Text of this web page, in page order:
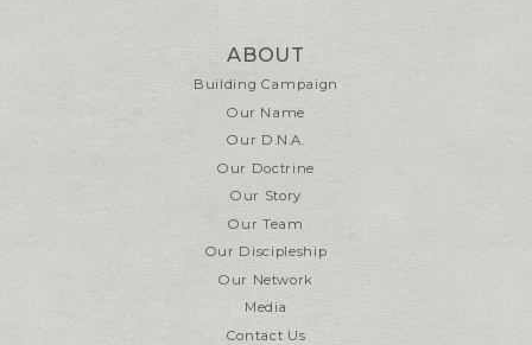
ABOUT
Building Campaign
Our Name
Our D.N.A.
Our Doctrine
Our Story
Our Team
Our Discipleship
Our Network
Media
Contact Us